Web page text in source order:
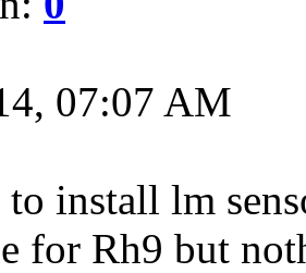
07:07 AM
install lm
for Rh9 but